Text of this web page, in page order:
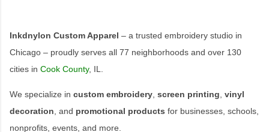
Inkdnylon Custom Apparel – a trusted embroidery studio in
Chicago – proudly serves all 77 neighborhoods and over 130
cities in Cook County, IL.
We specialize in custom embroidery, screen printing, vinyl
decoration, and promotional products for businesses, schools,
nonprofits, events, and more.